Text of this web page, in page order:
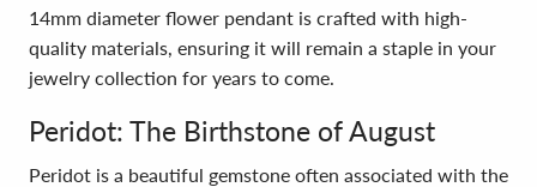
14mm diameter flower pendant is crafted with high-
quality materials, ensuring it will remain a staple in your
jewelry collection for years to come.
Peridot: The Birthstone of August
Peridot is a beautiful gemstone often associated with the